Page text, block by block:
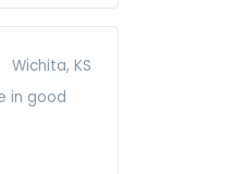
Wichita, KS
in good